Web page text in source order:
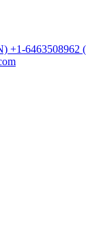
+1-6463508962